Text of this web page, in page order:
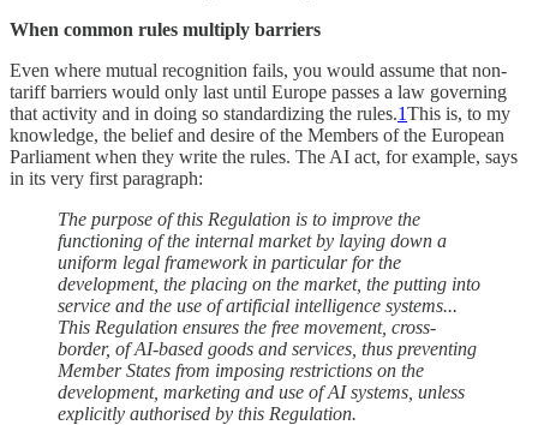
When common rules multiply barriers
Even where mutual recognition fails, you would assume that non-
tariff barriers would only last until Europe passes a law governing
that activity and in doing so standardizing the rules.1This is, to my
knowledge, the belief and desire of the Members of the European
Parliament when they write the rules. The AI act, for example, says
in its very first paragraph:
The purpose of this Regulation is to improve the
functioning of the internal market by laying down a
uniform legal framework in particular for the
development, the placing on the market, the putting into
service and the use of artificial intelligence systems...
This Regulation ensures the free movement, cross-
border, of AI-based goods and services, thus preventing
Member States from imposing restrictions on the
development, marketing and use of AI systems, unless
explicitly authorised by this Regulation.